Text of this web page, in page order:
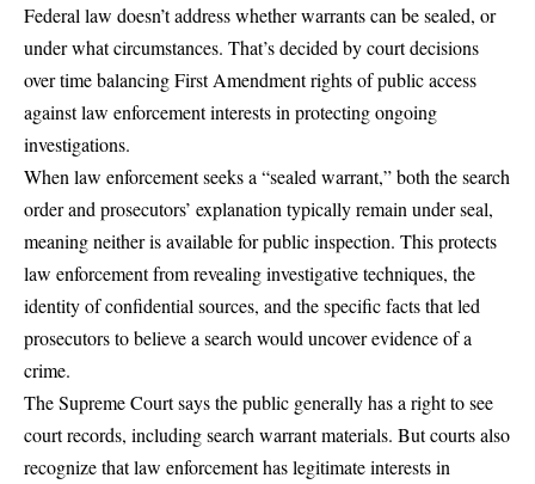
Federal law doesn’t address whether warrants can be sealed, or
under what circumstances. That’s decided by court decisions
over time balancing First Amendment rights of public access
against law enforcement interests in protecting ongoing
investigations.
When law enforcement seeks a “sealed warrant,” both the search
order and prosecutors’ explanation typically remain under seal,
meaning neither is available for public inspection. This protects
law enforcement from revealing investigative techniques, the
identity of confidential sources, and the specific facts that led
prosecutors to believe a search would uncover evidence of a
crime.
The Supreme Court says the public generally has a right to see
court records, including search warrant materials. But courts also
recognize that law enforcement has legitimate interests in